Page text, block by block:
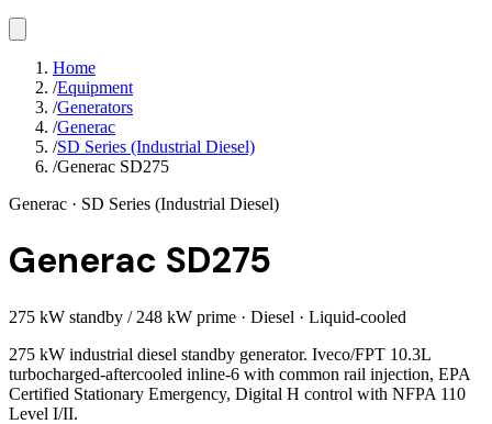
Home
/Equipment
/Generators
/Generac
/SD Series (Industrial Diesel)
/Generac SD275
Generac · SD Series (Industrial Diesel)
Generac SD275
275 kW standby / 248 kW prime · Diesel · Liquid-cooled
275 kW industrial diesel standby generator. Iveco/FPT 10.3L
turbocharged-aftercooled inline-6 with common rail injection, EPA
Certified Stationary Emergency, Digital H control with NFPA 110
Level I/II.